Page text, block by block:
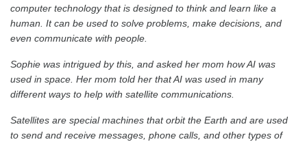
computer technology that is designed to think and learn like a
human. It can be used to solve problems, make decisions, and
even communicate with people.
Sophie was intrigued by this, and asked her mom how AI was
used in space. Her mom told her that AI was used in many
different ways to help with satellite communications.
Satellites are special machines that orbit the Earth and are used
to send and receive messages, phone calls, and other types of